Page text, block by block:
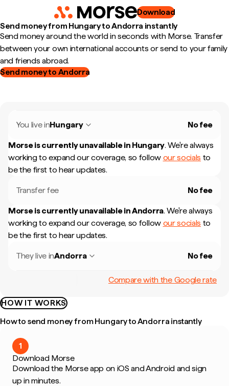
Download
Send money from Hungary to Andorra instantly
Send money around the world in seconds with Morse. Transfer
between your own international accounts or send to your family
and friends abroad.
Send money to Andorra
You live inHungary No fee
Morse is currently unavailable in Hungary. We're always
working to expand our coverage, so follow our socials to
be the first to hear updates.
Transfer fee No fee
Morse is currently unavailable inAndorra. We're always
working to expand our coverage, so follow our socials to
be the first to hear updates.
They live inAndorra No fee
Compare with the Google rate
HOW IT WORKS
How to send money from Hungary to Andorra instantly
1
Download Morse
Download the Morse app on iOS and Android and sign
up in minutes.